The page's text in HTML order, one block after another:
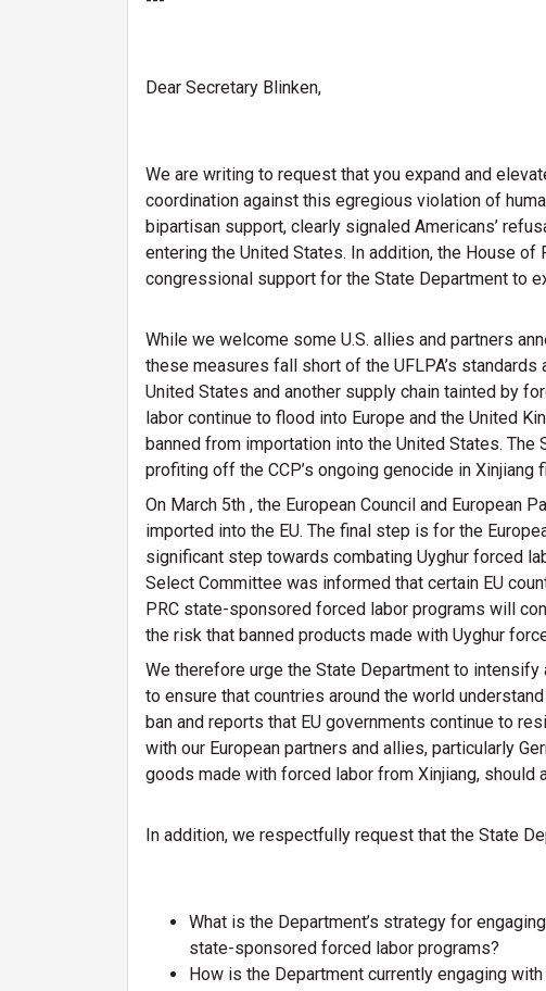
Dear Secretary Blinken,
We are writing to request that you expand and
coordination against this egregious violation of
bipartisan support, clearly signaled Americans’
entering the United States. In addition, the House
congressional support for the State Department to
While we welcome some U.S. allies and partners
these measures fall short of the UFLPA’s
United States and another supply chain tainted by
labor continue to flood into Europe and the United
banned from importation into the United States.
profiting off the CCP’s ongoing genocide in
On March 5th , the European Council and
imported into the EU. The final step is for the
significant step towards combating Uyghur forced
Select Committee was informed that certain EU
PRC state-sponsored forced labor programs will
the risk that banned products made with Uyghur
We therefore urge the State Department to
to ensure that countries around the world
ban and reports that EU governments continue to
with our European partners and allies, particularly
goods made with forced labor from Xinjiang,
In addition, we respectfully request that the State
What is the Department’s strategy for
state-sponsored forced labor programs?
How is the Department currently engaging